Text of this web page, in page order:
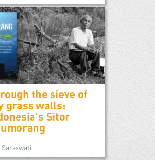
the sieve of
grass walls:
Sitor